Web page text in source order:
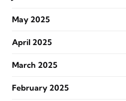
May 2025
April 2025
March 2025
February 2025